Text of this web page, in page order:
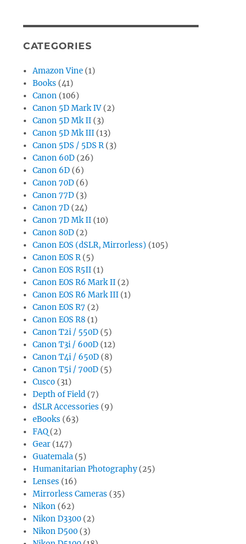
CATEGORIES
Amazon Vine (1)
Books (41)
Canon (106)
Canon 5D Mark IV (2)
Canon 5D Mk II (3)
Canon 5D Mk III (13)
Canon 5DS / 5DS R(3)
Canon 60D (26)
Canon 6D (6)
Canon 70D (6)
Canon 77D (3)
Canon 7D (24)
Canon 7D Mk II (10)
Canon 80D (2)
Canon EOS (dSLR, Mirrorless) (105)
Canon EOS R(5)
Canon EOS R5II (1)
Canon EOS R6 Mark II (2)
Canon EOS R6 Mark III (1)
Canon EOS R7 (2)
Canon EOS R8 (1)
Canon T2i / 550D (5)
Canon T3i / 600D (12)
Canon T4i / 650D (8)
Canon T5i / 700D (5)
Cusco (31)
Depth of Field (7)
dSLR Accessories (9)
eBooks (63)
FAQ (2)
Gear (147)
Guatemala (5)
Humanitarian Photography(25)
Lenses (16)
Mirrorless Cameras (35)
Nikon (62)
Nikon D3300 (2)
Nikon D500 (3)